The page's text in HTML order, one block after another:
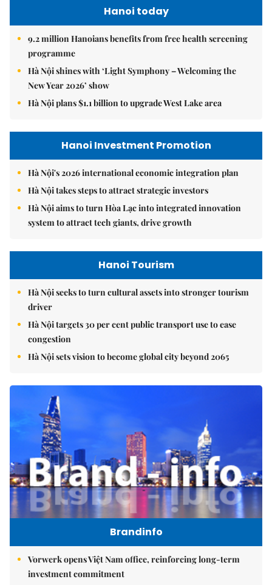
Hanoi today
9.2 million Hanoians benefits from free health screening
programme
Hà Nội shines with ‘Light Symphony – Welcoming the
New Year 2026’ show
Hà Nội plans $1.1 billion to upgrade West Lake area
Hanoi Investment Promotion
Hà Nội's 2026 international economic integration plan
Hà Nội takes steps to attract strategic investors
Hà Nội aims to turn Hòa Lạc into integrated innovation
system to attract tech giants, drive growth
Hanoi Tourism
Hà Nội seeks to turn cultural assets into stronger tourism
driver
Hà Nội targets 30 per cent public transport use to ease
congestion
Hà Nội sets vision to become global city beyond 2065
Brandinfo
Vorwerk opens Việt Nam office, reinforcing long-term
investment commitment